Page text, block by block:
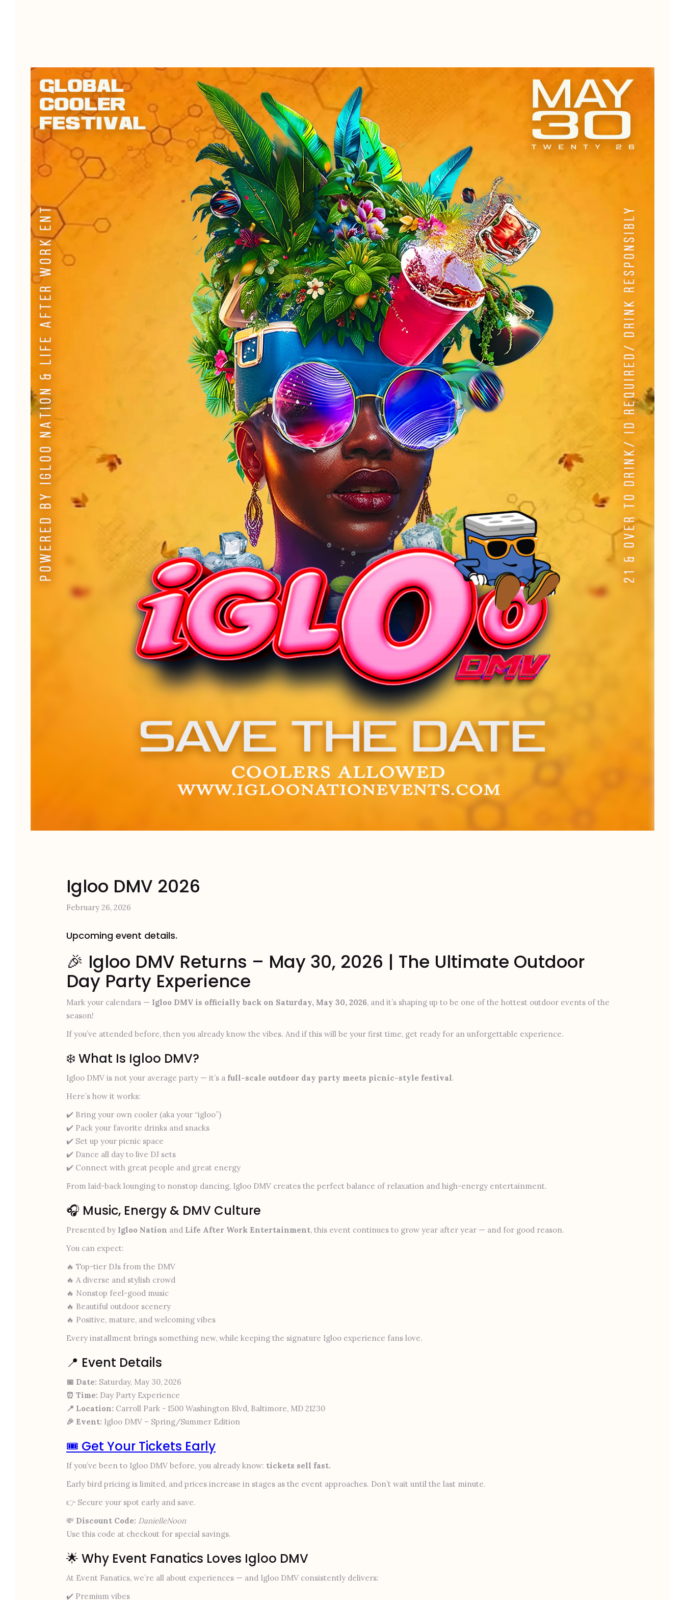
Igloo DMV 2026
February 26, 2026
Upcoming event details.
🎉 Igloo DMV Returns – May 30, 2026 | The Ultimate Outdoor
Day Party Experience
Mark your calendars — Igloo DMV is officially back on Saturday, May 30, 2026, and it’s shaping up to be one of the hottest outdoor events of the
season!
If you’ve attended before, then you already know the vibes. And if this will be your first time, get ready for an unforgettable experience.
❄️ What Is Igloo DMV?
Igloo DMV is not your average party — it’s a full-scale outdoor day party meets picnic-style festival.
Here’s how it works:
✔️ Bring your own cooler (aka your “igloo”)
✔️ Pack your favorite drinks and snacks
✔️ Set up your picnic space
✔️ Dance all day to live DJ sets
✔️ Connect with great people and great energy
From laid-back lounging to nonstop dancing, Igloo DMV creates the perfect balance of relaxation and high-energy entertainment.
🎧 Music, Energy & DMV Culture
Presented by Igloo Nation and Life After Work Entertainment, this event continues to grow year after year — and for good reason.
You can expect:
🔥 Top-tier DJs from the DMV
🔥 A diverse and stylish crowd
🔥 Nonstop feel-good music
🔥 Beautiful outdoor scenery
🔥 Positive, mature, and welcoming vibes
Every installment brings something new, while keeping the signature Igloo experience fans love.
📍 Event Details
📅 Date: Saturday, May 30, 2026
⏰ Time: Day Party Experience
📍 Location: Carroll Park - 1500 Washington Blvd, Baltimore, MD 21230
🎉 Event: Igloo DMV – Spring/Summer Edition
🎟️ Get Your Tickets Early
If you’ve been to Igloo DMV before, you already know: tickets sell fast.
Early bird pricing is limited, and prices increase in stages as the event approaches. Don’t wait until the last minute.
👉 Secure your spot early and save.
💸 Discount Code: DanielleNoon
Use this code at checkout for special savings.
🌟 Why Event Fanatics Loves Igloo DMV
At Event Fanatics, we’re all about experiences — and Igloo DMV consistently delivers:
✔️ Premium vibes